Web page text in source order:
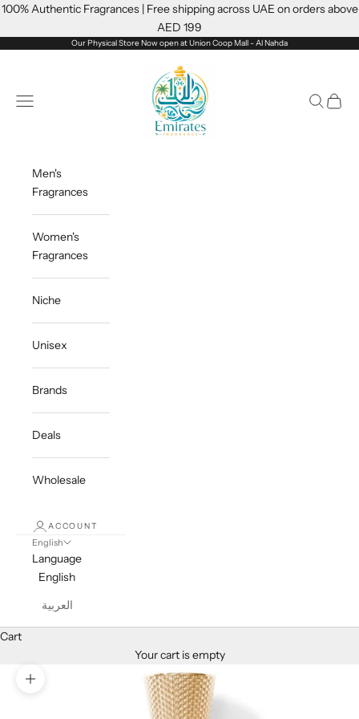
Skip to content
100% Authentic Fragrances | Free shipping across UAE on orders above
AED 199
Our Physical Store Now open at Union Coop Mall - Al Nahda
Emiratesfragrance
Open navigation menu OpenOpen
Men's
Fragrances
Women's
Fragrances
Niche
Unisex
Brands
Deals
Wholesale
ACCOUNT
English
Language
English
العربية
Cart
Your cart is empty
Zoom picture